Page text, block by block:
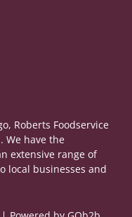
Roberts Foodservice
We have the
extensive range of
local businesses and